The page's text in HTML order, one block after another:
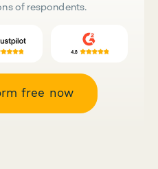
of respondents.
free now